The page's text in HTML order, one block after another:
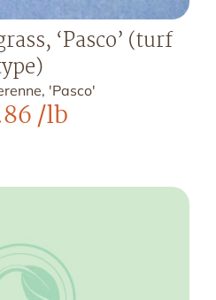
‘Pasco’ (turf
'Pasco'
/lb